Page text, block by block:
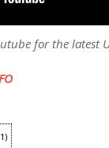
for the latest
1)